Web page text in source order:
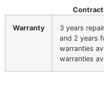
Warranty
3 years
and 2 years
warranties
warranties